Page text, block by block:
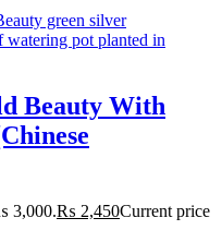
Beauty With
3,000.₨ 2,450Current price